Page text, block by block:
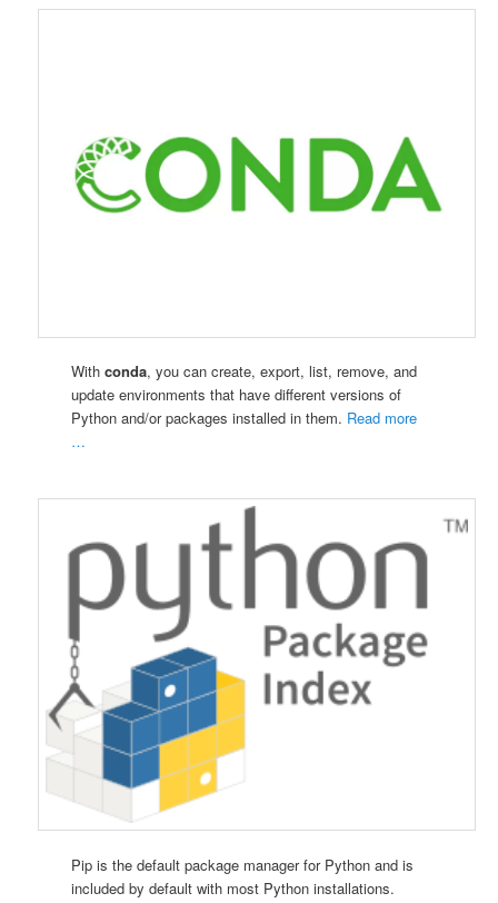
Withconda, you can create, export, list, remove, and
update environments that have different versions of
Python and/or packages installed in them. Read more
…
Pip is the default package manager for Python and is
included by default with most Python installations.